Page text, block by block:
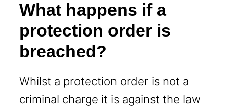
What happens if a
protection order is
breached?
Whilst a protection order is not a
criminal charge it is against the law